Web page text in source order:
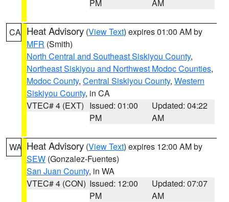
PM AM
CA Heat Advisory (View Text) expires 01:00 AM by
MFR (Smith)
North Central and Southeast Siskiyou County,
Northeast Siskiyou and Northwest Modoc Counties,
Modoc County, Central Siskiyou County, Western
Siskiyou County, in CA
VTEC# 4 (EXT) Issued: 01:00
PM
Updated: 04:22
AM
WA Heat Advisory (View Text) expires 12:00 AM by
SEW (Gonzalez-Fuentes)
San Juan County, in WA
VTEC# 4 (CON) Issued: 12:00
PM
Updated: 07:07
AM